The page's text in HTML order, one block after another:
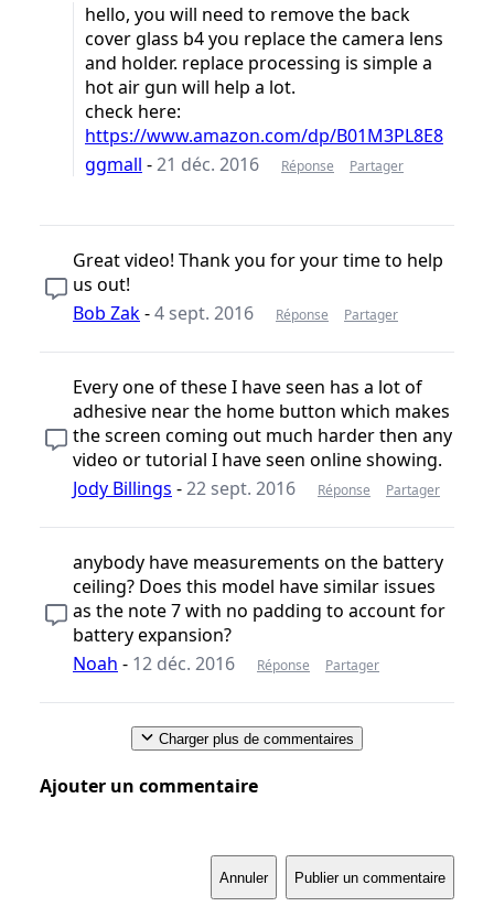
hello, you will need to remove the back
cover glass b4 you replace the camera lens
and holder. replace processing is simple a
hot air gun will help a lot.
check here:
https://www.amazon.com/dp/B01M3PL8E8
ggmall -21 déc. 2016 Réponse Partager
Great video! Thank you for your time to help
us out!
Bob Zak-4 sept. 2016 Réponse Partager
Every one of these I have seen has a lot of
adhesive near the home button which makes
the screen coming out much harder then any
video or tutorial I have seen online showing.
Jody Billings -22 sept. 2016 Réponse Partager
anybody have measurements on the battery
ceiling? Does this model have similar issues
as the note 7 with no padding to account for
battery expansion?
Noah - 12 déc. 2016 Réponse Partager
Charger plus de commentaires
Ajouter un commentaire
Annuler Publier un commentaire